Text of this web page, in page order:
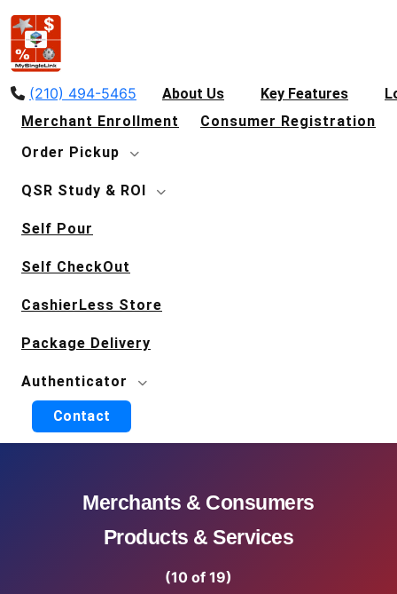
(210) 494-5465 About Us Key Features
Merchant Enrollment
Consumer Registration
Order Pickup
QSR Study & ROI
Self Pour
Self CheckOut
CashierLess Store
Package Delivery
Authenticator
Contact
Merchants & Consumers
Products & Services
(10 of 19)